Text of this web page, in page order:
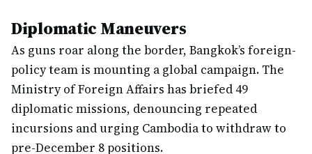
Diplomatic Maneuvers
As guns roar along the border, Bangkok’s foreign-
policy team is mounting a global campaign. The
Ministry of Foreign Affairs has briefed 49
diplomatic missions, denouncing repeated
incursions and urging Cambodia to withdraw to
pre-December 8 positions.